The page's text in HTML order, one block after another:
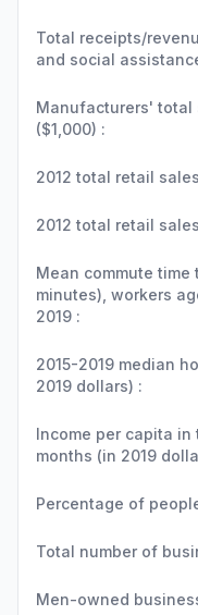
Total receipts/
and social
Manufacturers' total
($1,000) :
2012 total retail
2012 total retail
Mean commute time
minutes), workers
2019 :
2015-2019 median
2019 dollars) :
Income per capita in
months (in 2019
Percentage of
Total number of
Men-owned